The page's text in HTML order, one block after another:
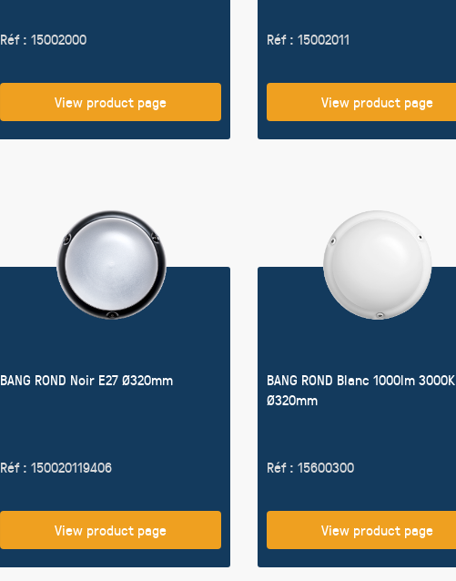
Réf : 15002000
View product page
Réf : 15002011
View product page
BANG ROND Noir E27 Ø320mm
Réf : 150020119406
View product page
BANG ROND Blanc 1000lm 3000K
Ø320mm
Réf : 15600300
View product page